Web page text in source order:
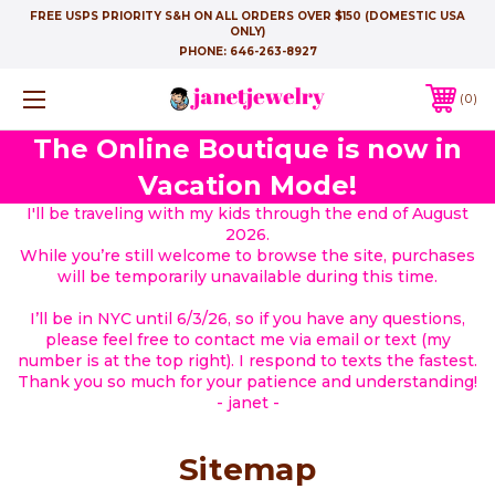
FREE USPS PRIORITY S&H ON ALL ORDERS OVER $150 (DOMESTIC USA
ONLY)
PHONE: 646-263-8927
0
The Online Boutique is now in
Vacation Mode!
I'll be traveling with my kids through the end of August
2026.
While you’re still welcome to browse the site, purchases
will be temporarily unavailable during this time.
I’ll be in NYC until 6/3/26, so if you have any questions,
please feel free to contact me via email or text (my
number is at the top right). I respond to texts the fastest.
Thank you so much for your patience and understanding!
- janet -
Sitemap